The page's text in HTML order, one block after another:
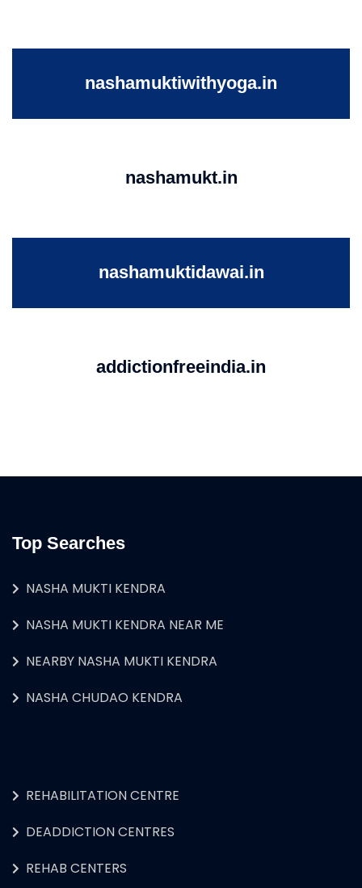
nashamuktiwithyoga.in
nashamukt.in
nashamuktidawai.in
addictionfreeindia.in
Top Searches
NASHA MUKTI KENDRA
NASHA MUKTI KENDRA NEAR ME
NEARBY NASHA MUKTI KENDRA
NASHA CHUDAO KENDRA
REHABILITATION CENTRE
DEADDICTION CENTRES
REHAB CENTERS